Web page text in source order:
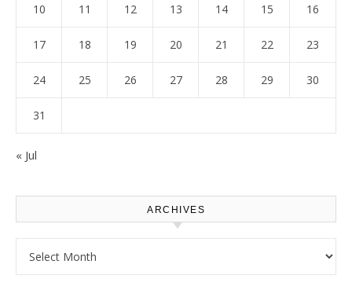
10 11 12 13 14 15 16
17 18 19 20 21 22 23
24 25 26 27 28 29 30
31
« Jul
ARCHIVES